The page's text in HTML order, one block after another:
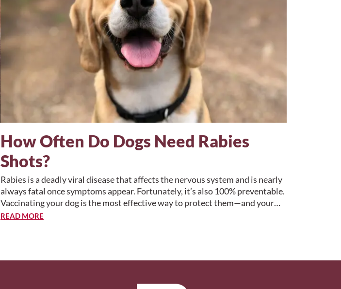
How Often Do Dogs Need Rabies
Shots?
Rabies is a deadly viral disease that affects the nervous system and is nearly
always fatal once symptoms appear. Fortunately, it’s also 100% preventable.
Vaccinating your dog is the most effective way to protect them—and your…
READ MORE